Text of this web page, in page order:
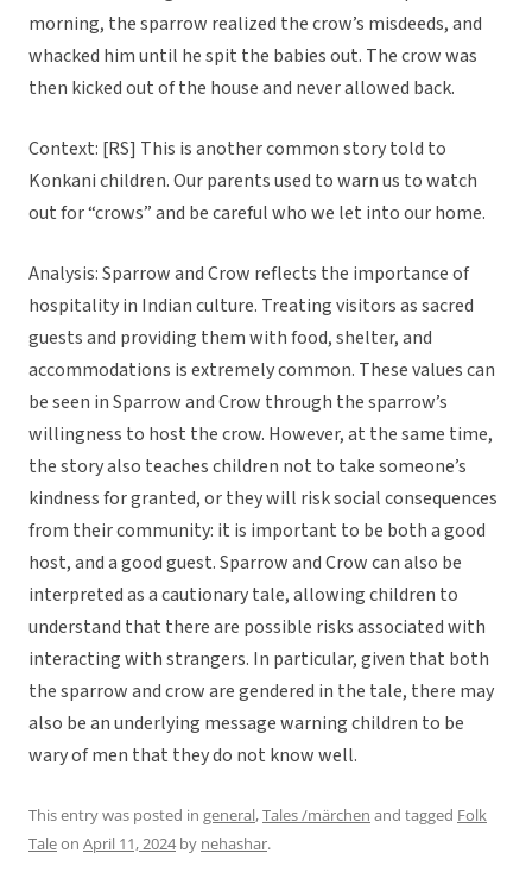
morning, the sparrow realized the crow’s misdeeds, and
whacked him until he spit the babies out. The crow was
then kicked out of the house and never allowed back.
Context: [RS] This is another common story told to
Konkani children. Our parents used to warn us to watch
out for “crows” and be careful who we let into our home.
Analysis: Sparrow and Crow reflects the importance of
hospitality in Indian culture. Treating visitors as sacred
guests and providing them with food, shelter, and
accommodations is extremely common. These values can
be seen in Sparrow and Crow through the sparrow’s
willingness to host the crow. However, at the same time,
the story also teaches children not to take someone’s
kindness for granted, or they will risk social consequences
from their community: it is important to be both a good
host, and a good guest. Sparrow and Crow can also be
interpreted as a cautionary tale, allowing children to
understand that there are possible risks associated with
interacting with strangers. In particular, given that both
the sparrow and crow are gendered in the tale, there may
also be an underlying message warning children to be
wary of men that they do not know well.
This entry was posted in general,Tales /märchen and tagged Folk
Taleon April 11, 2024by nehashar.